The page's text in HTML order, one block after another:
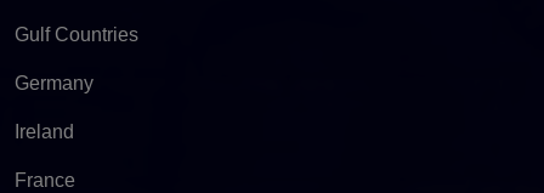
Gulf Countries
Germany
Ireland
France